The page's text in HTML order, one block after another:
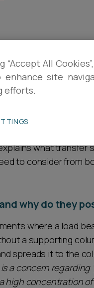
issued a
a potential
‘transfer slabs’,
past 25 years.
about potential
what transfer
to consider from
why do they
where a load
a supporting
spreads it to the
a concern
high concentration
“Accept All
enhance site
efforts.